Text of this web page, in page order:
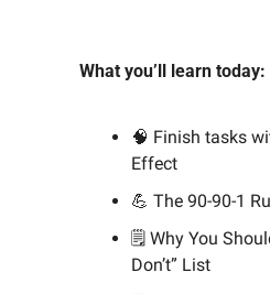
What you’ll learn today:
🧠 Finish tasks
Effect
💪 The 90-90-1
🗒️ Why You
Don’t” List